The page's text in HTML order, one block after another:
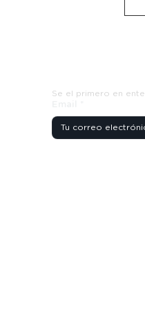
Se el primero en